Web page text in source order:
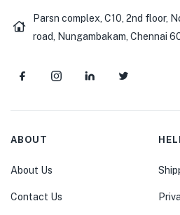
Parsn complex, C10, 2nd floor,
road, Nungambakam, Chennai
ABOUT
About Us
Contact Us